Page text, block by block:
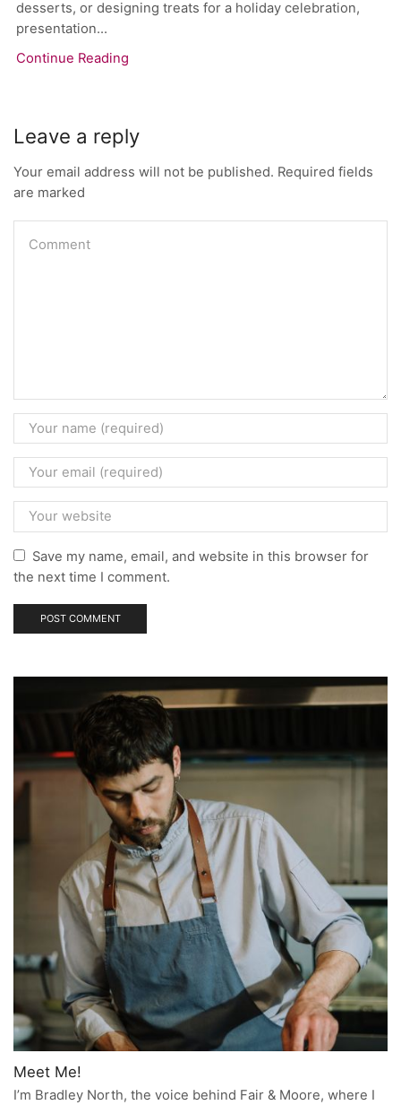
desserts, or designing treats for a holiday celebration,
presentation...
Continue Reading
Leave a reply
Your email address will not be published. Required fields
are marked
Save my name, email, and website in this browser for
the next time I comment.
Meet Me!
I’m Bradley North, the voice behind Fair & Moore, where I